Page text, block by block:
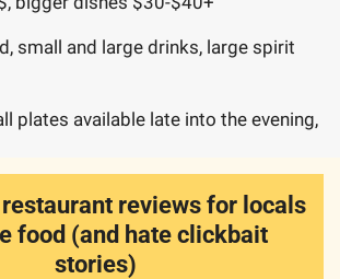
small and large drinks, large spirit
reviews for locals
food (and hate clickbait
stories)